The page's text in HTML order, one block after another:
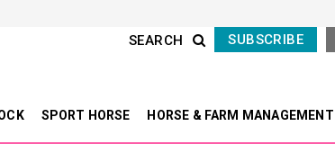
SUBSCRIBE
SEARCH
SPORT HORSE HORSE & FARM MANAGEMENT